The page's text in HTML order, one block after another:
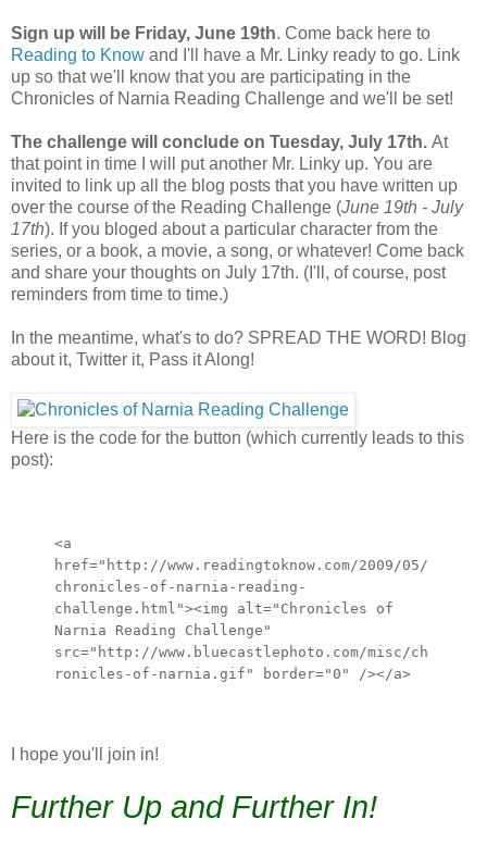
Sign up will be Friday, June 19th. Come back here to
Reading to Know and I'll have a Mr. Linky ready to go. Link
up so that we'll know that you are participating in the
Chronicles of Narnia Reading Challenge and we'll be set!
The challenge will conclude on Tuesday, July 17th. At
that point in time I will put another Mr. Linky up. You are
invited to link up all the blog posts that you have written up
over the course of the Reading Challenge (June 19th - July
17th). If you bloged about a particular character from the
series, or a book, a movie, a song, or whatever! Come back
and share your thoughts on July 17th. (I'll, of course, post
reminders from time to time.)
In the meantime, what's to do? SPREAD THE WORD! Blog
about it, Twitter it, Pass it Along!
Here is the code for the button (which currently leads to this
post):
<a
href="http://www.readingtoknow.com/2009/05/
chronicles-of-narnia-reading-
challenge.html"><img alt="Chronicles of
Narnia Reading Challenge"
src="http://www.bluecastlephoto.com/misc/ch
ronicles-of-narnia.gif" border="0" /></a>
I hope you'll join in!
Further Up and Further In!